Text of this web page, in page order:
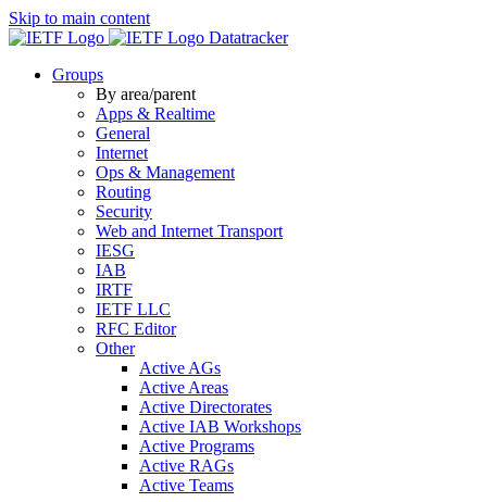
Skip to main content
Datatracker
Groups
By area/parent
Apps & Realtime
General
Internet
Ops & Management
Routing
Security
Web and Internet Transport
IESG
IAB
IRTF
IETF LLC
RFC Editor
Other
Active AGs
Active Areas
Active Directorates
Active IAB Workshops
Active Programs
Active RAGs
Active Teams